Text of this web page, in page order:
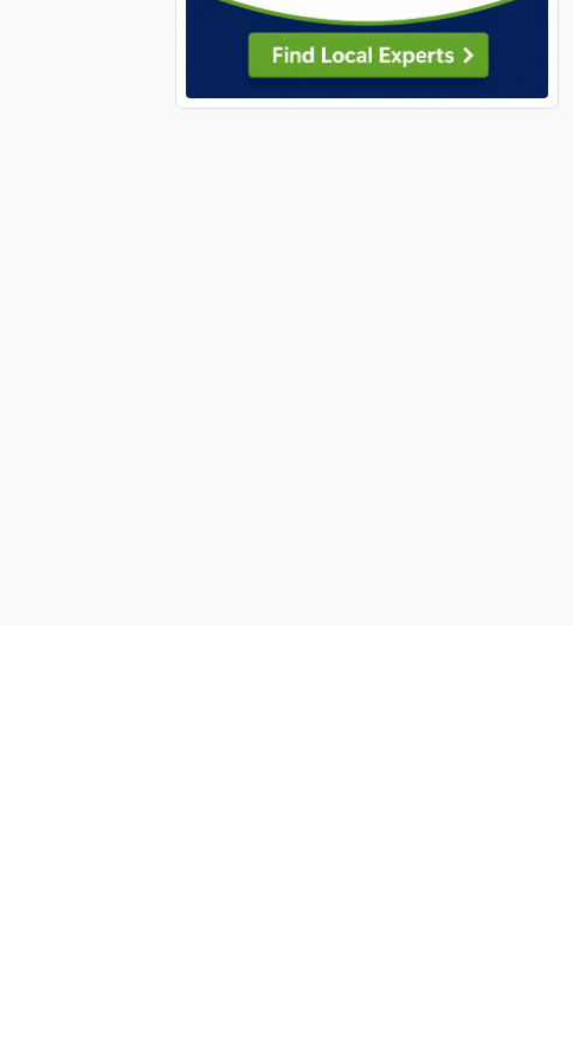
63303 (13)
63341 (1)
63348 (4)
63361 (1)
63362 (1)
63366 (13)
63367 (14)
63368 (14)
63376 (17)
63377 (2)
63379 (5)